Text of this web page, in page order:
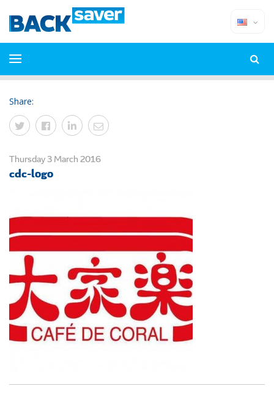
Share:
Thursday 3 March 2016
cdc-logo